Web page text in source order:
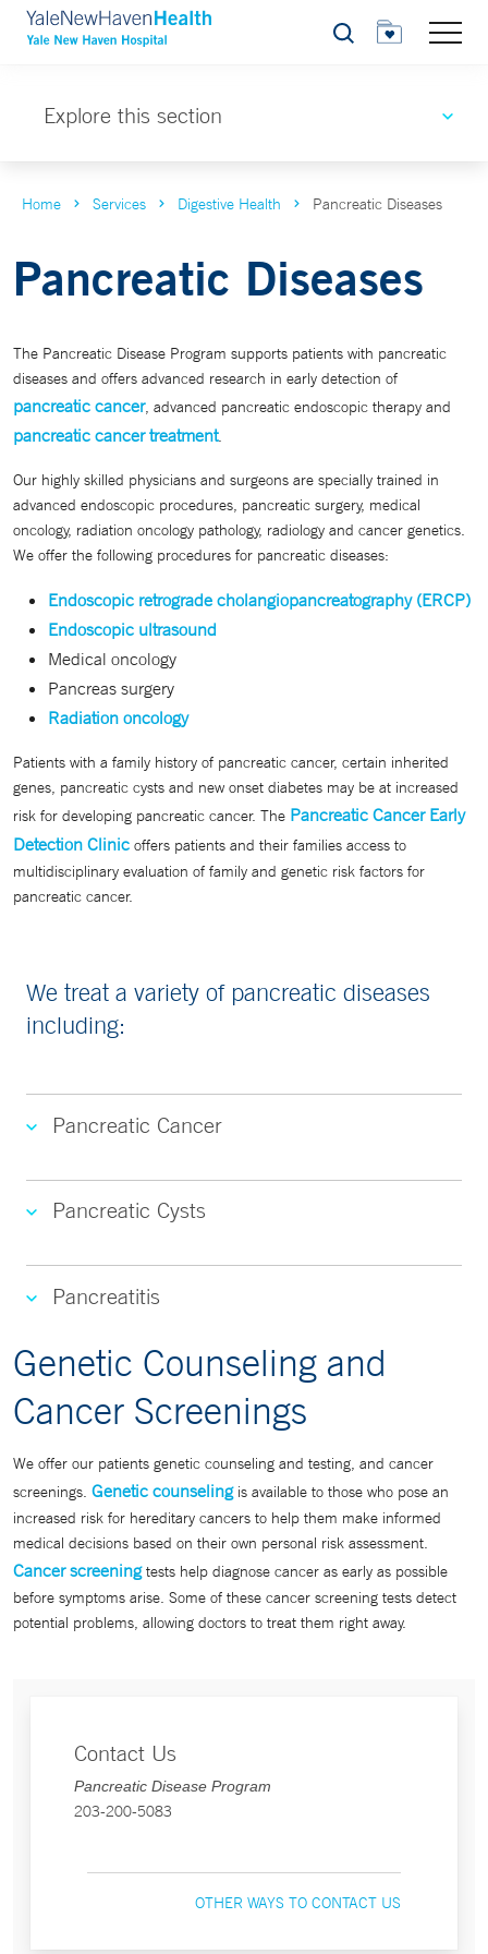
Search
Explore this section
Home Services Digestive Health Pancreatic Diseases
Pancreatic Diseases
The Pancreatic Disease Program supports patients with pancreatic
diseases and offers advanced research in early detection of
pancreatic cancer, advanced pancreatic endoscopic therapy and
pancreatic cancer treatment.
Our highly skilled physicians and surgeons are specially trained in
advanced endoscopic procedures, pancreatic surgery, medical
oncology, radiation oncology pathology, radiology and cancer genetics.
We offer the following procedures for pancreatic diseases:
Endoscopic retrograde cholangiopancreatography (ERCP)
Endoscopic ultrasound
Medical oncology
Pancreas surgery
Radiation oncology
Patients with a family history of pancreatic cancer, certain inherited
genes, pancreatic cysts and new onset diabetes may be at increased
risk for developing pancreatic cancer. The Pancreatic Cancer Early
Detection Clinic offers patients and their families access to
multidisciplinary evaluation of family and genetic risk factors for
pancreatic cancer.
We treat a variety of pancreatic diseases
including:
Pancreatic Cancer
Pancreatic Cysts
Pancreatitis
Genetic Counseling and
Cancer Screenings
We offer our patients genetic counseling and testing, and cancer
screenings. Genetic counselingis available to those who pose an
increased risk for hereditary cancers to help them make informed
medical decisions based on their own personal risk assessment.
Cancer screeningtests help diagnose cancer as early as possible
before symptoms arise. Some of these cancer screening tests detect
potential problems, allowing doctors to treat them right away.
Contact Us
Pancreatic Disease Program
203-200-5083
OTHER WAYS TO CONTACT US